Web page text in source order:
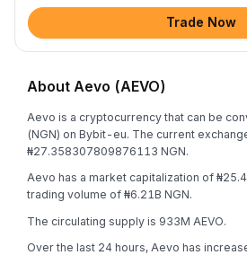
Trade Now
About Aevo (AEVO)
Aevo is a cryptocurrency that can be
(NGN) on Bybit-eu. The current
₦27.358307809876113 NGN.
Aevo has a market capitalization of
trading volume of ₦6.21B NGN.
The circulating supply is 933M AEVO.
Over the last 24 hours, Aevo has